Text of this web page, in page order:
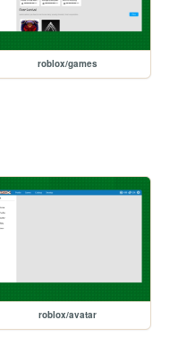
roblox/games
roblox/avatar